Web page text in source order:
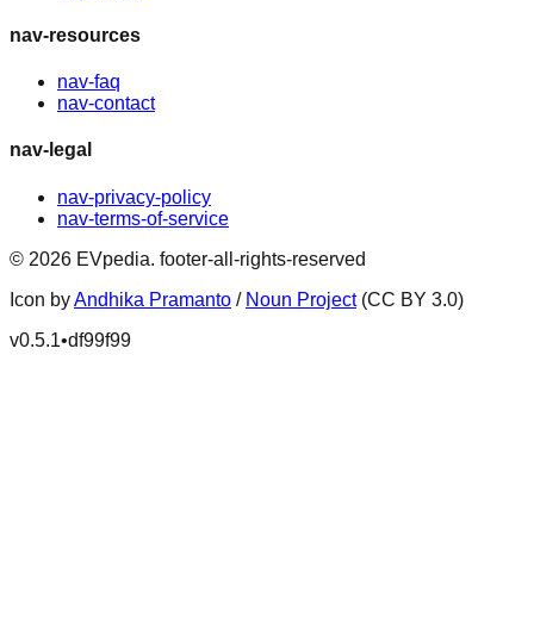
nav-resources
nav-faq
nav-contact
nav-legal
nav-privacy-policy
nav-terms-of-service
© 2026 EVpedia. footer-all-rights-reserved
Icon byAndhika Pramanto / Noun Project (CC BY 3.0)
v0.5.1•df99f99